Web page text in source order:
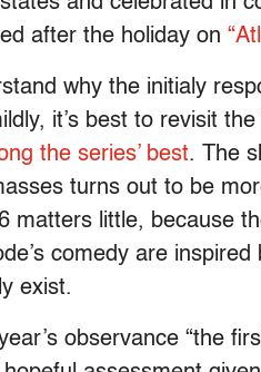
after the holiday on
why the initialy
it’s best to revisit the
the series’ best. The
turns out to be
matters little, because
comedy are
exist.
observance “the